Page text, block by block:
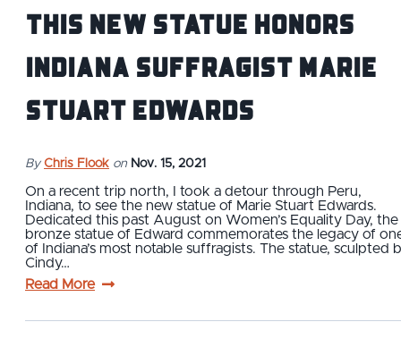
This New Statue Honors
Indiana Suffragist Marie
Stuart Edwards
By Chris Flook on Nov. 15, 2021
On a recent trip north, I took a detour through Peru,
Indiana, to see the new statue of Marie Stuart Edwards.
Dedicated this past August on Women’s Equality Day, the
bronze statue of Edward commemorates the legacy of
of Indiana’s most notable suffragists. The statue, sculpted
Cindy…
Read More